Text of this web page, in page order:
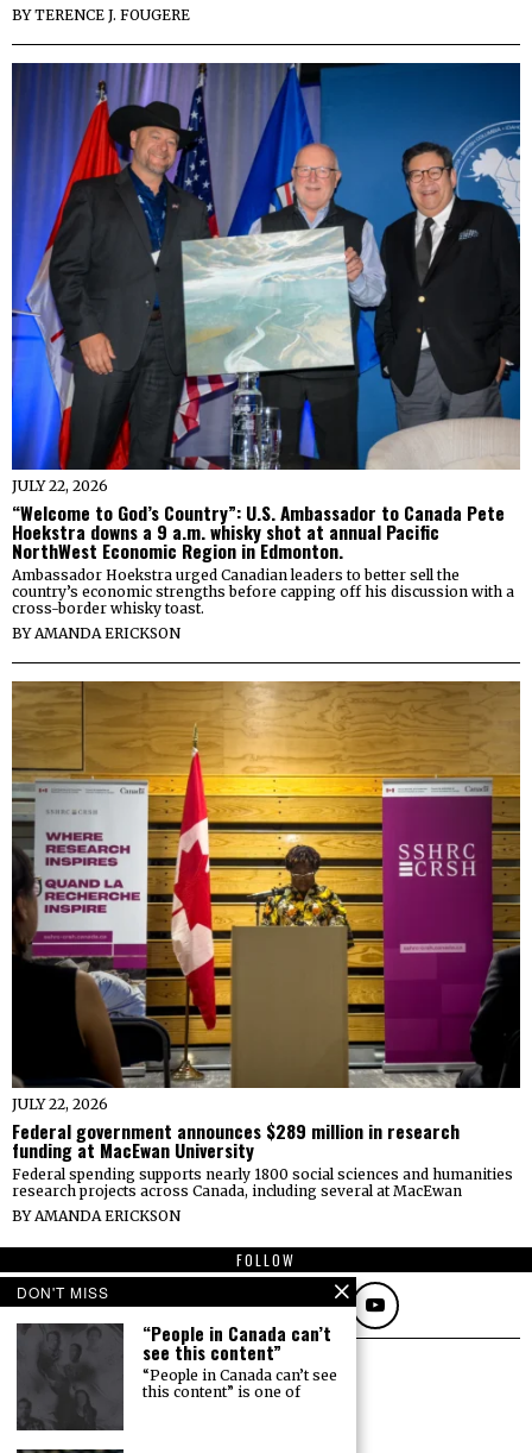
BYTERENCE J. FOUGERE
JULY 22, 2026
“Welcome to God’s Country”: U.S. Ambassador to Canada Pete
Hoekstra downs a 9 a.m. whisky shot at annual Pacific
NorthWest Economic Region in Edmonton.
Ambassador Hoekstra urged Canadian leaders to better sell the
country’s economic strengths before capping off his discussion with a
cross-border whisky toast.
BY AMANDA ERICKSON
JULY 22, 2026
Federal government announces $289 million in research
funding at MacEwan University
Federal spending supports nearly 1800 social sciences and humanities
research projects across Canada, including several at MacEwan
BYAMANDA ERICKSON
FOLLOW
DON'T MISS
“People in Canada can’t
see this content”
“People in Canada can’t see
this content” is one of